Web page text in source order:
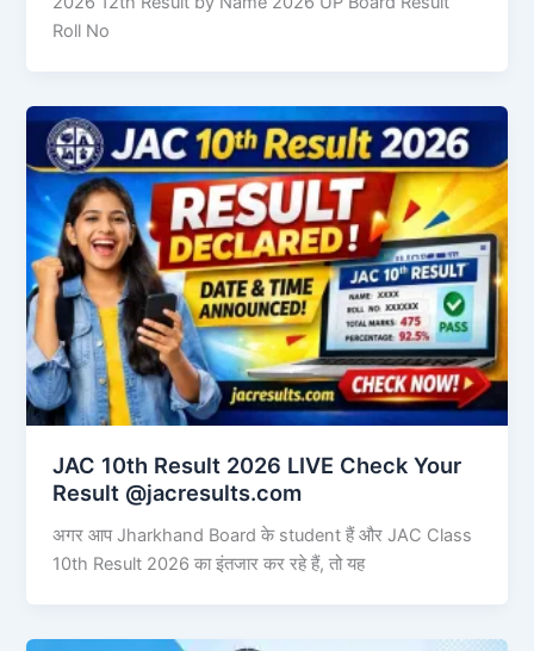
Roll No
JAC 10th Result 2026 LIVE Check Your
Result @jacresults.com
अगर आप Jharkhand Board के student हैं और JAC Class
10th Result 2026 का इंतजार कर रहे हैं, तो यह